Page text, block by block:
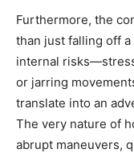
Furthermore, the
than just falling off
internal
or jarring
translate into an
The very nature of
abrupt maneuvers,